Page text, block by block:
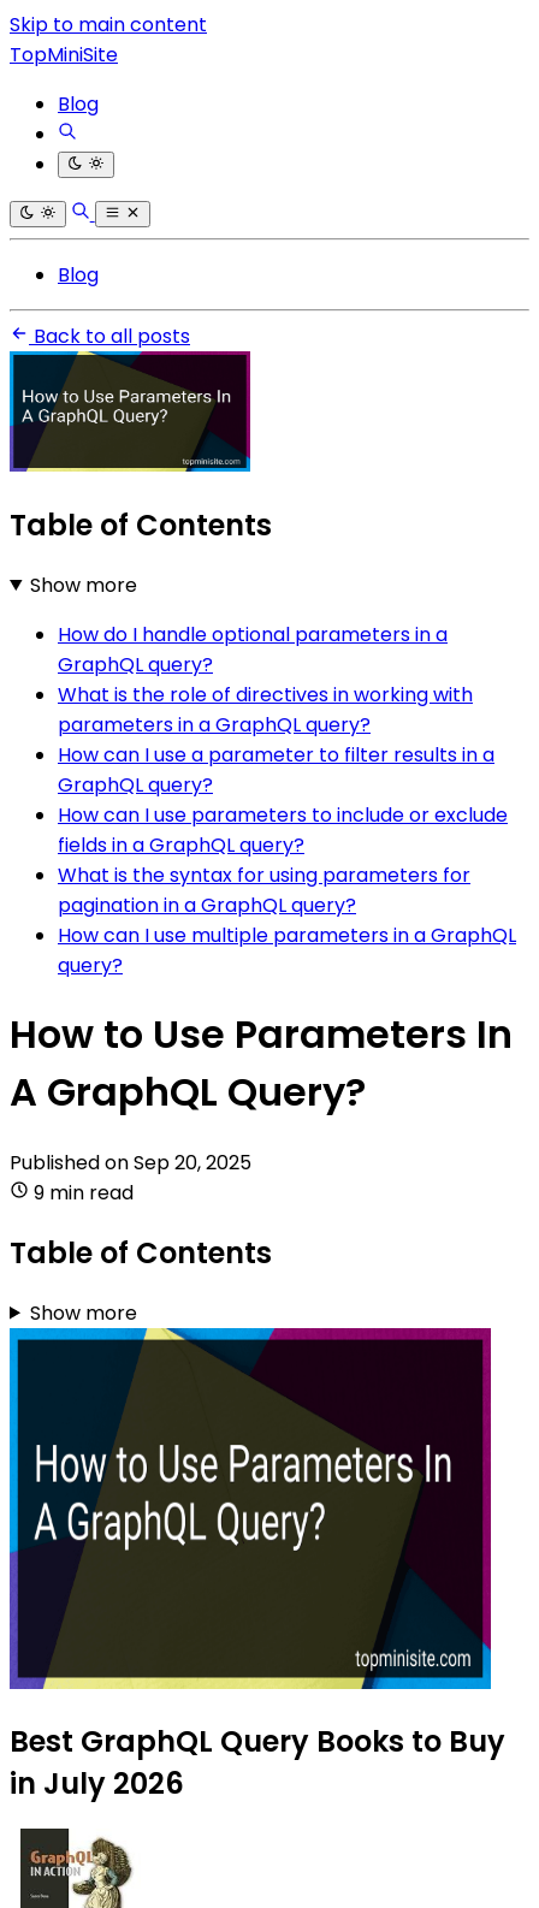
Skip to main content
TopMiniSite
Blog
Blog
Back to all posts
Table of Contents
Show more
How do I handle optional parameters in a
GraphQL query?
What is the role of directives in working with
parameters in a GraphQL query?
How can I use a parameter to filter results in a
GraphQL query?
How can I use parameters to include or exclude
fields in a GraphQL query?
What is the syntax for using parameters for
pagination in a GraphQL query?
How can I use multiple parameters in a GraphQL
query?
How to Use Parameters In
A GraphQL Query?
Published onSep 20, 2025
9 min read
Table of Contents
Show more
Best GraphQL Query Books to Buy
in July 2026